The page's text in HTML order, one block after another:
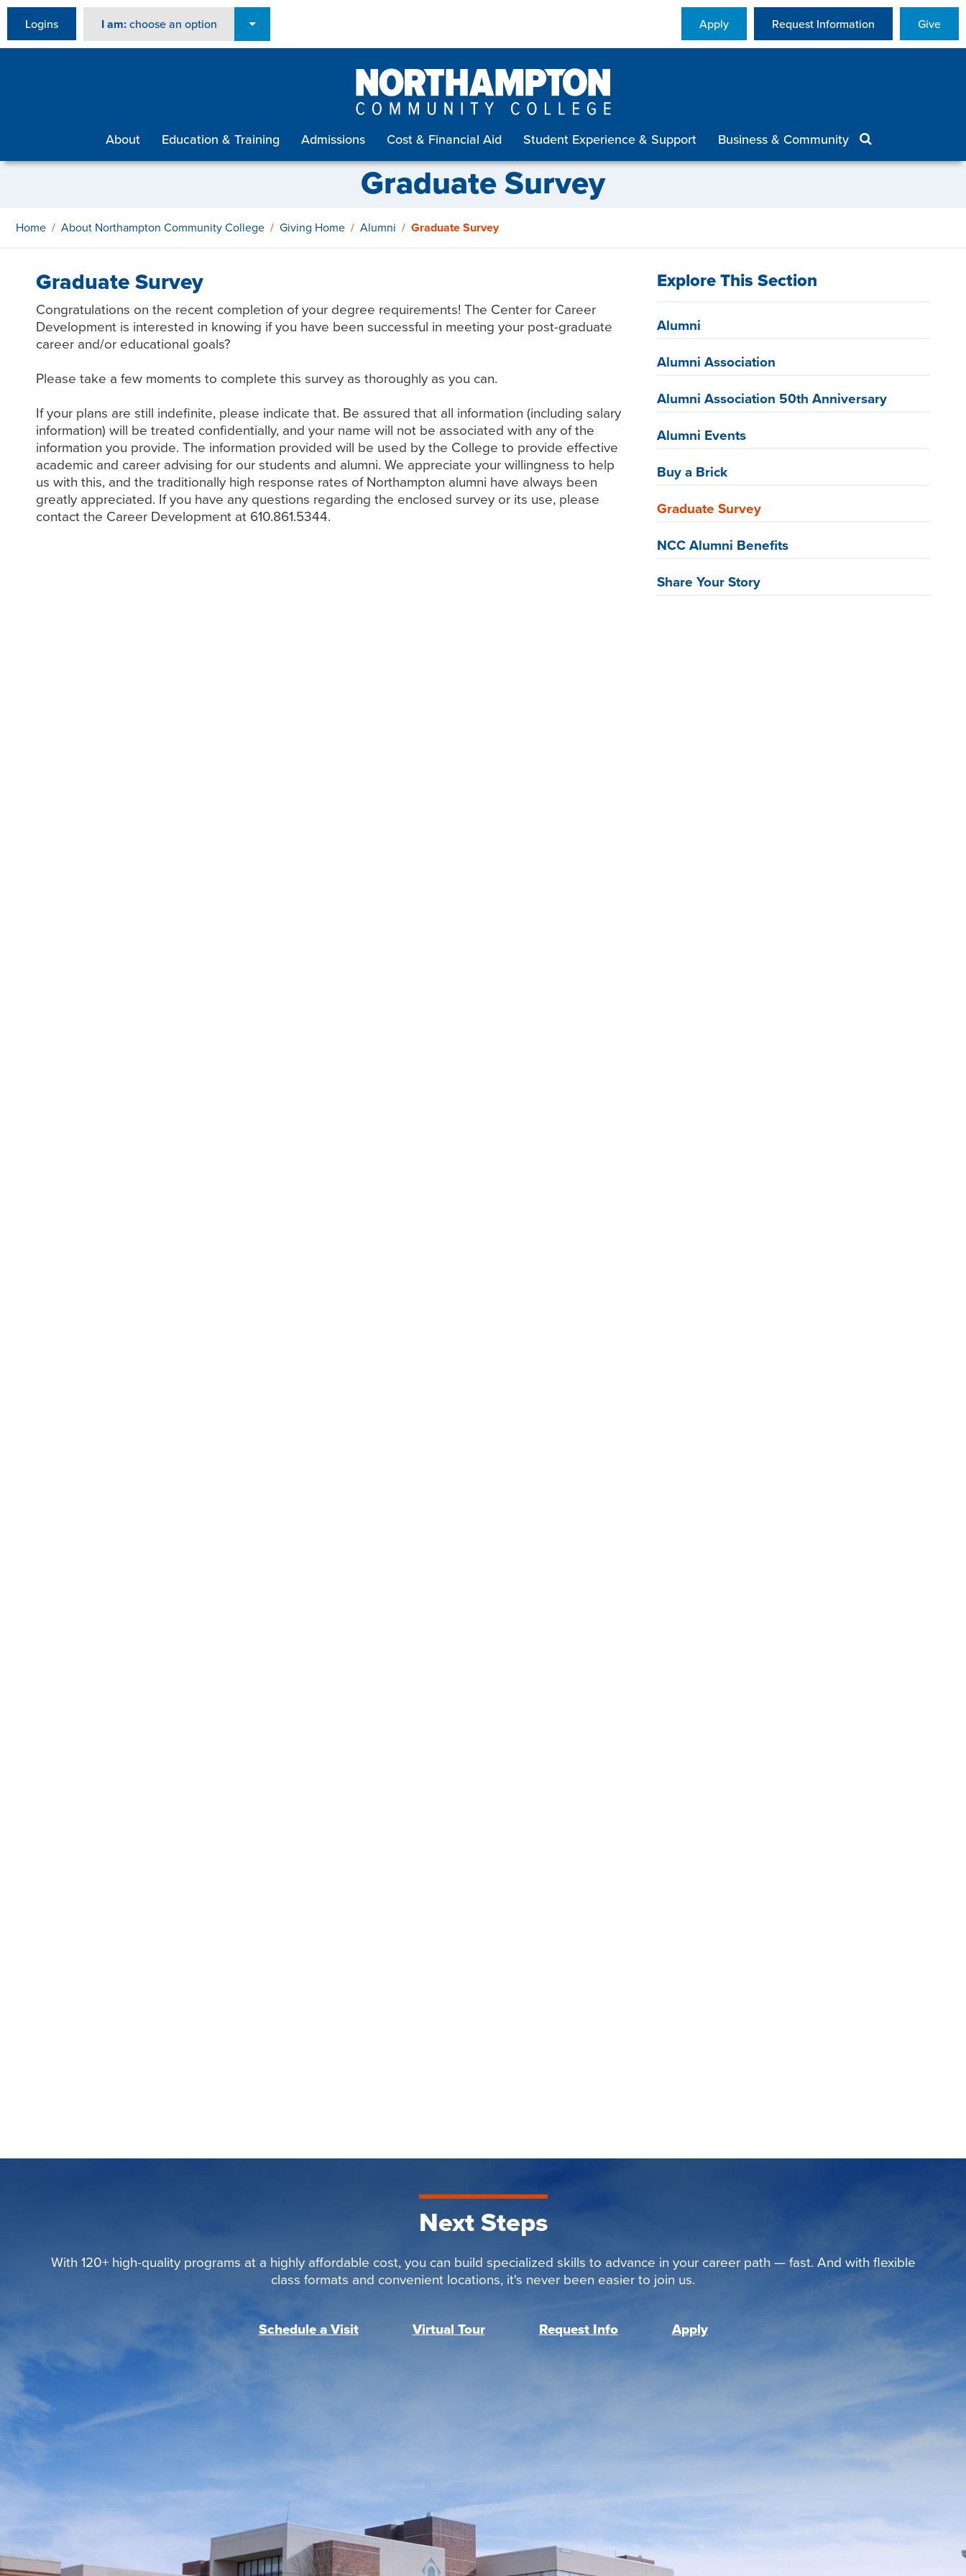
Logins I am:choose an option Give
Request Information
Apply
About Education & Training Admissions Cost & Financial Aid Student Experience & Support Business & Community
Graduate Survey
Home About Northampton Community College Giving Home Alumni Graduate Survey
Graduate Survey
Congratulations on the recent completion of your degree requirements! The Center for Career
Development is interested in knowing if you have been successful in meeting your post-graduate
career and/or educational goals?
Please take a few moments to complete this survey as thoroughly as you can.
If your plans are still indefinite, please indicate that. Be assured that all information (including salary
information) will be treated confidentially, and your name will not be associated with any of the
information you provide. The information provided will be used by the College to provide effective
academic and career advising for our students and alumni. We appreciate your willingness to help
us with this, and the traditionally high response rates of Northampton alumni have always been
greatly appreciated. If you have any questions regarding the enclosed survey or its use, please
contact the Career Development at 610.861.5344.
Explore This Section
Alumni
Alumni Association
Alumni Association 50th Anniversary
Alumni Events
Buy a Brick
Graduate Survey
NCC Alumni Benefits
Share Your Story
Next Steps
With 120+ high-quality programs at a highly affordable cost, you can build specialized skills to advance in your career path — fast. And with flexible
class formats and convenient locations, it's never been easier to join us.
Schedule a Visit Virtual Tour Request Info Apply